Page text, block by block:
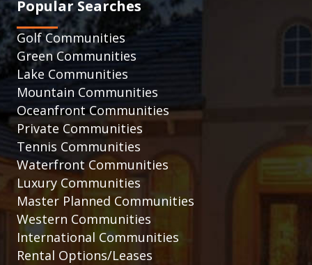
Popular Searches
Golf Communities
Green Communities
Lake Communities
Mountain Communities
Oceanfront Communities
Private Communities
Tennis Communities
Waterfront Communities
Luxury Communities
Master Planned Communities
Western Communities
International Communities
Rental Options/Leases